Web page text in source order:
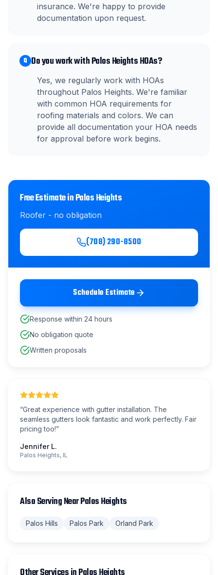
insurance. We're happy to provide
documentation upon request.
Q Do you work with Palos Heights HOAs?
Yes, we regularly work with HOAs
throughout Palos Heights. We're familiar
with common HOA requirements for
roofing materials and colors. We can
provide all documentation your HOA needs
for approval before work begins.
Free Estimate inPalos Heights
Roofer - no obligation
(708) 290-8500
Schedule Estimate
Response within 24 hours
No obligation quote
Written proposals
“Great experience with gutter installation. The
seamless gutters look fantastic and work perfectly. Fair
pricing too!”
Jennifer L.
Palos Heights, IL
Also Serving NearPalos Heights
Palos Hills Palos Park Orland Park